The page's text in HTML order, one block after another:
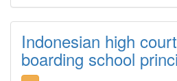
Indonesian high
boarding school